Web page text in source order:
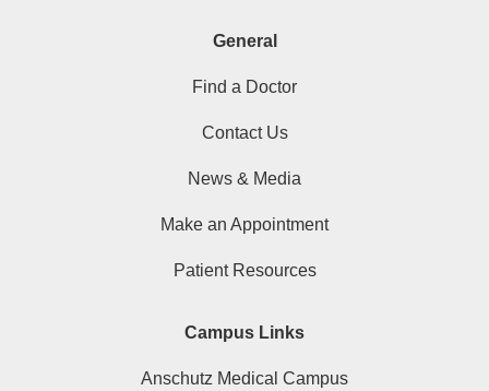
General
Find a Doctor
Contact Us
News & Media
Make an Appointment
Patient Resources
Campus Links
Anschutz Medical Campus